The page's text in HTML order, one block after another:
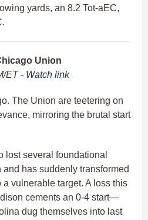
yards, an 8.2 Tot-aEC,
Union
ET - Watch link
The Union are teetering on
mirroring the brutal start
lost several foundational
has suddenly transformed
vulnerable target. A loss this
cements an 0-4 start—
dug themselves into last